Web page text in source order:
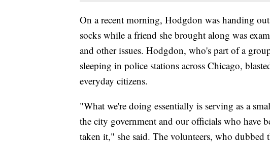
On a recent morning, Hodgdon was handing
socks while a friend she brought along was
and other issues. Hodgdon, who's part of a
sleeping in police stations across Chicago,
everyday citizens.
"What we're doing essentially is serving as a
the city government and our officials who have
taken it," she said. The volunteers, who dubbed